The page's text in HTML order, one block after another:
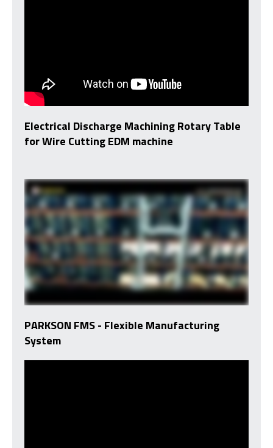
Electrical Discharge Machining Rotary Table
for Wire Cutting EDM machine
PARKSON FMS - Flexible Manufacturing
System